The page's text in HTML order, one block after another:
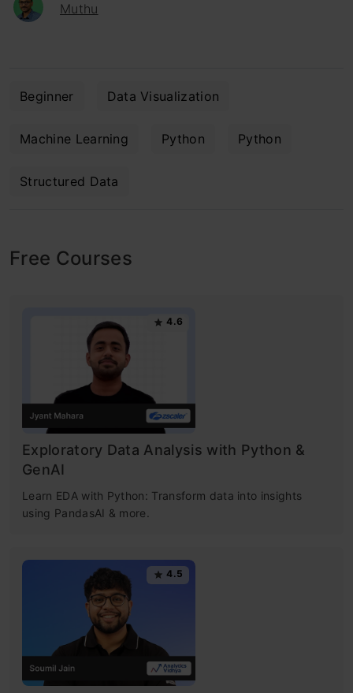
Muthu
Beginner Data Visualization
Machine Learning Python Python
Structured Data
Free Courses
4.6
Exploratory Data Analysis with Python &
GenAI
Learn EDA with Python: Transform data into insights
using PandasAI & more.
4.5